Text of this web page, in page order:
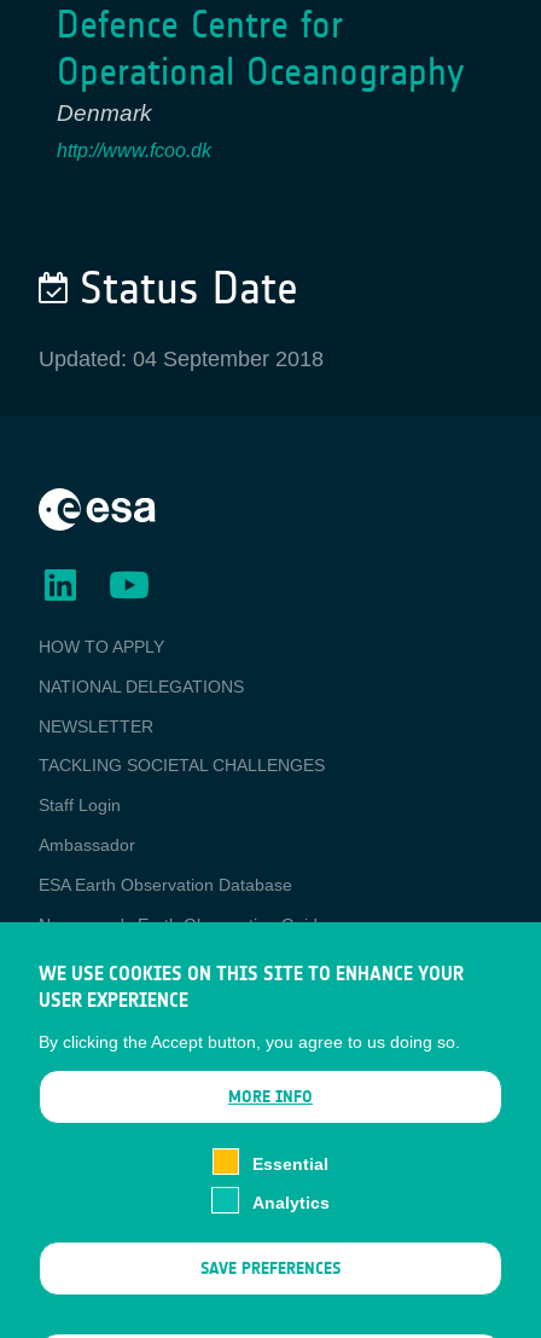
Defence Centre for
Operational Oceanography
Denmark
http://www.fcoo.dk
Status Date
Updated: 04 September 2018
BUSINESS
APPLICATIONS
HOW TO APPLY
NATIONAL DELEGATIONS
NEWSLETTER
TACKLING SOCIETAL CHALLENGES
Staff Login
Media
Ambassador
ESA Earth Observation Database
Newcomer's Earth Observation Guide
EO Data Access
Latest News
Business Network
CONTRACTOR PORTALS
WE USE COOKIES ON THIS SITE TO ENHANCE YOUR
USER EXPERIENCE
By clicking the Accept button, you agree to us doing so.
MORE INFO
Essential
Analytics
SAVE PREFERENCES